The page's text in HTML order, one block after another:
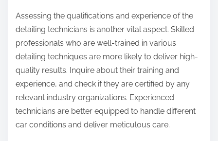
Assessing the qualifications and experience of the
detailing technicians is another vital aspect. Skilled
professionals who are well-trained in various
detailing techniques are more likely to deliver high-
quality results. Inquire about their training and
experience, and check if they are certified by any
relevant industry organizations. Experienced
technicians are better equipped to handle different
car conditions and deliver meticulous care.